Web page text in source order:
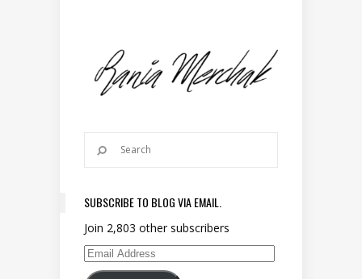
SUBSCRIBE TO BLOG VIA EMAIL.
Join 2,803 other subscribers
Email Address